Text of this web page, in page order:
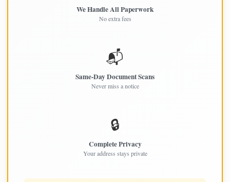
We Handle All Paperwork
No extra fees
📬
Same-Day Document Scans
Never miss a notice
🔒
Complete Privacy
Your address stays private